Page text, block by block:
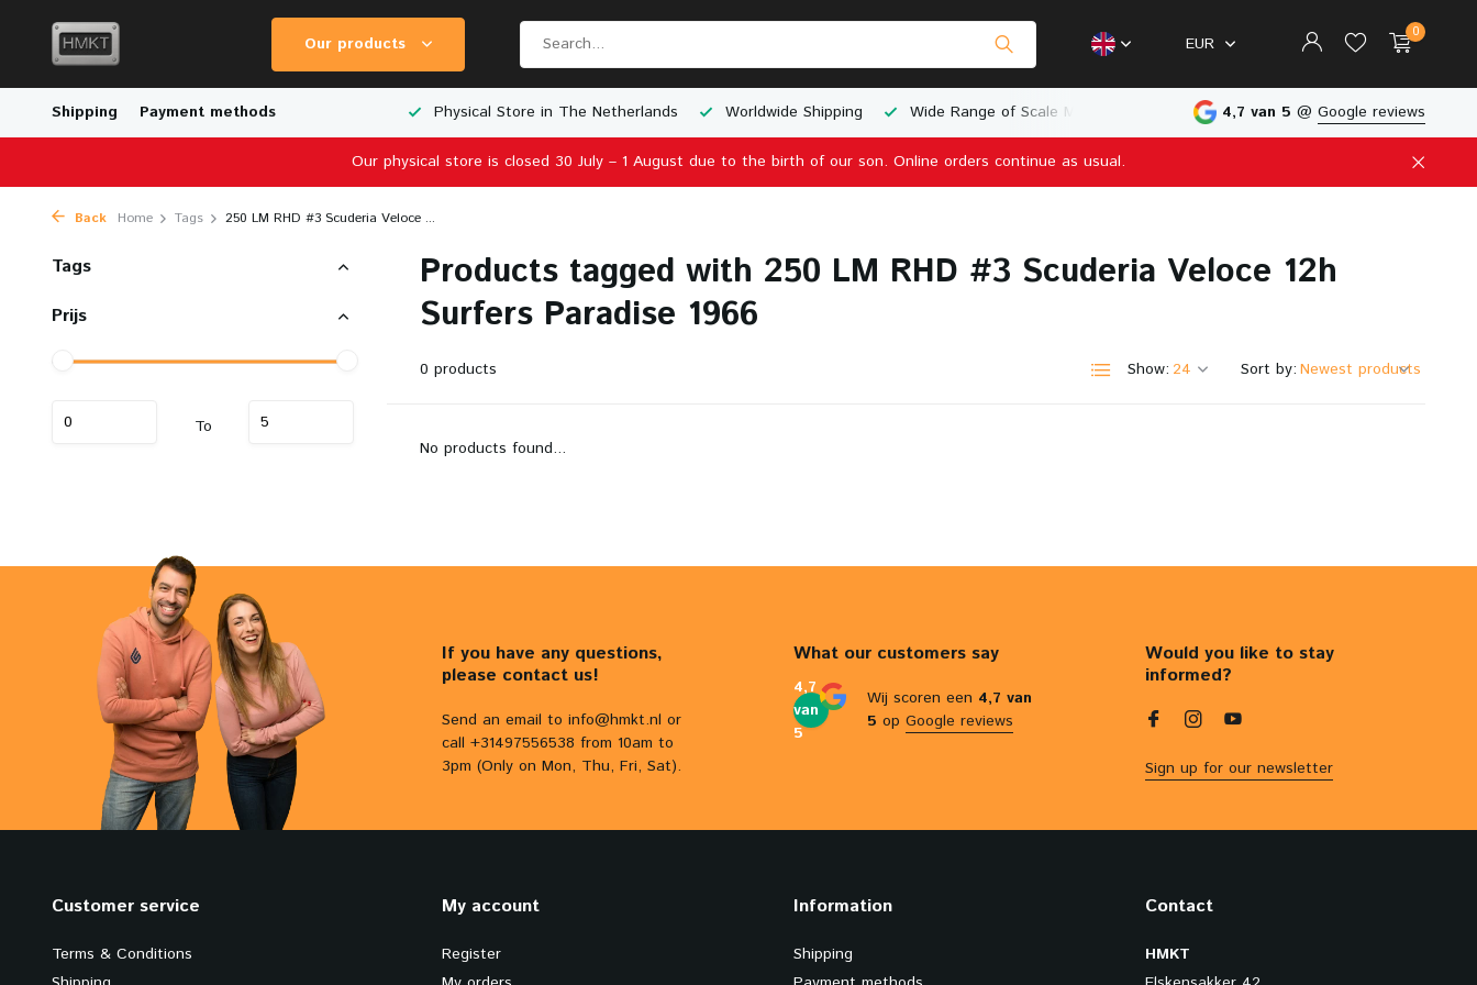
Our products EUR
Create an account
0
Shipping Payment methods
Shipping Wide Range of Scale Models Physical Store in The Netherlands Worldwide Shipping Wide Range of Scale Models Physical Store in The Netherlands
4,7 van 5 @ Google reviews
Our physical store is closed 30 July – 1 August due to the birth of our son. Online orders continue as usual.
Back Home Tags 250 LM RHD #3 Scuderia Veloce ...
Tags
Prijs
To
Products tagged with 250 LM RHD #3 Scuderia Veloce 12h
Surfers Paradise 1966
0 products Show: Sort by:
No products found...
If you have any questions,
please contact us!
Send an email to info@hmkt.nl or
call +31497556538 from 10am to
3pm (Only on Mon, Thu, Fri, Sat).
What our customers say
4,7
van
5
Wij scoren een 4,7 van
5 op Google reviews
Would you like to stay
informed?
Sign up for our newsletter
Customer service
Terms & Conditions
My account
Register
Information
Shipping
Contact
HMKT